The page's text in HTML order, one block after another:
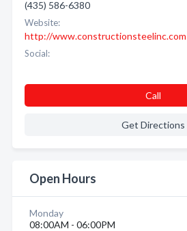
(435) 586-6380
Website:
http://www.constructionsteelinc.com
Social:
Call
Get Directions
Open Hours
Monday
08:00AM - 06:00PM